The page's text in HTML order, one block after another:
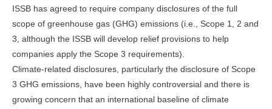
ISSB has agreed to require company disclosures of the full
scope of greenhouse gas (GHG) emissions (i.e., Scope 1, 2 and
3, although the ISSB will develop relief provisions to help
companies apply the Scope 3 requirements).
Climate-related disclosures, particularly the disclosure of Scope
3 GHG emissions, have been highly controversial and there is
growing concern that an international baseline of climate